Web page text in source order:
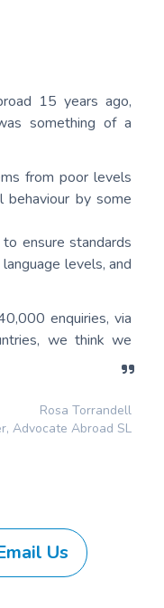
15 years ago,
something of a
from poor levels
behaviour by some
ensure standards
levels, and
enquiries, via
we think we
Rosa Torrandell
Advocate Abroad SL
Us